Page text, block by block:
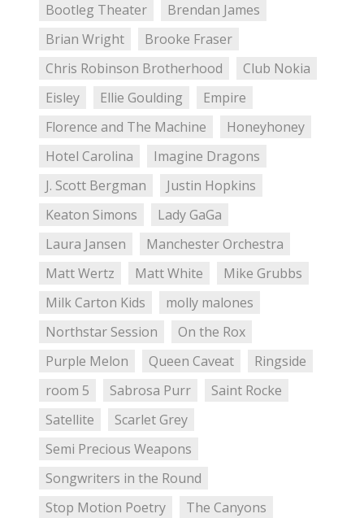
Bootleg Theater
Brendan James
Brian Wright
Brooke Fraser
Chris Robinson Brotherhood
Club Nokia
Eisley
Ellie Goulding
Empire
Florence and The Machine
Honeyhoney
Hotel Carolina
Imagine Dragons
J. Scott Bergman
Justin Hopkins
Keaton Simons
Lady GaGa
Laura Jansen
Manchester Orchestra
Matt Wertz
Matt White
Mike Grubbs
Milk Carton Kids
molly malones
Northstar Session
On the Rox
Purple Melon
Queen Caveat
Ringside
room 5
Sabrosa Purr
Saint Rocke
Satellite
Scarlet Grey
Semi Precious Weapons
Songwriters in the Round
Stop Motion Poetry
The Canyons